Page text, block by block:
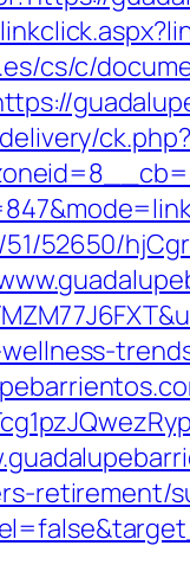
cs/c/
ck.php?
52650/
retirement/